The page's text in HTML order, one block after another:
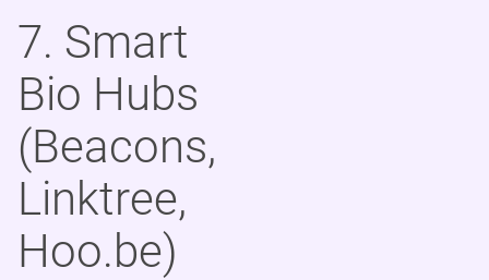
7. Smart
Bio Hubs
(Beacons,
Linktree,
Hoo.be)